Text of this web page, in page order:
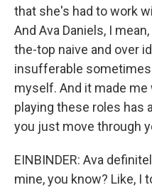
that she's had to work
And Ava Daniels, I
the-top naive and over
insufferable
myself. And it made me
playing these roles has
you just move through
EINBINDER: Ava
mine, you know? Like, I